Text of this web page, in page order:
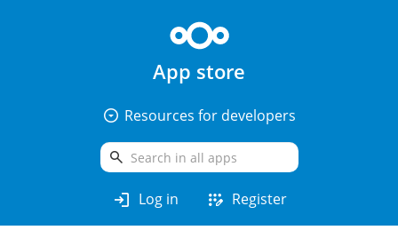
App store
arrow_drop_down_circle Resources for developers
search
login Log in app_registration Register